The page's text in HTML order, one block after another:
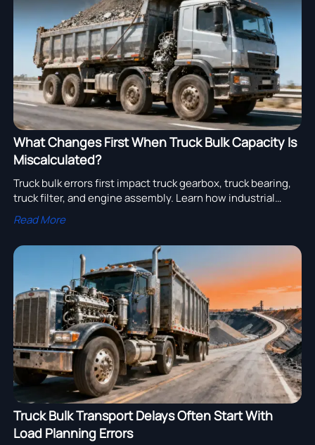
assembly adoption.
What Changes First When Truck Bulk Capacity Is
Miscalculated?
Truck bulk errors first impact truck gearbox, truck bearing,
truck filter, and engine assembly. Learn how industrial
transportation fleets cut fuel waste, wear, and sourcing
risk.
Read More
Truck Bulk Transport Delays Often Start With
Load Planning Errors